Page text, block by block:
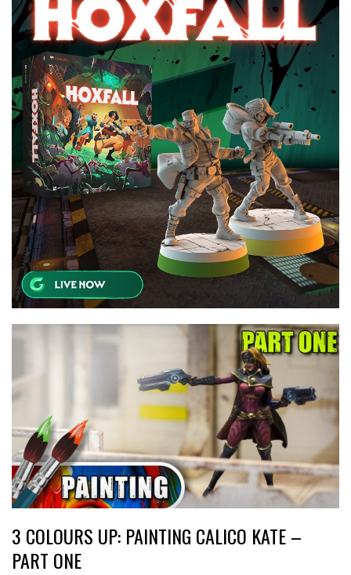
3 COLOURS UP: PAINTING CALICO KATE –
PART ONE